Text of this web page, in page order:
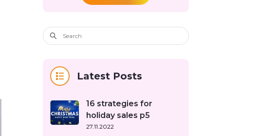
Latest Posts
16 strategies for
holiday sales p5
27.11.2022